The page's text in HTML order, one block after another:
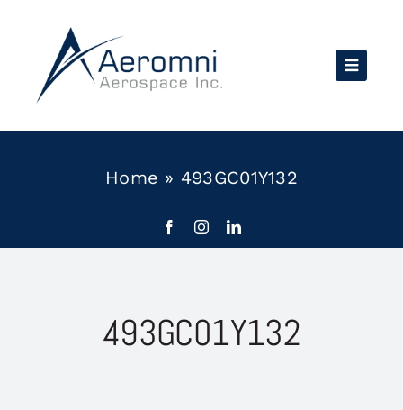
content
Home » 493GC01Y132
493GC01Y132